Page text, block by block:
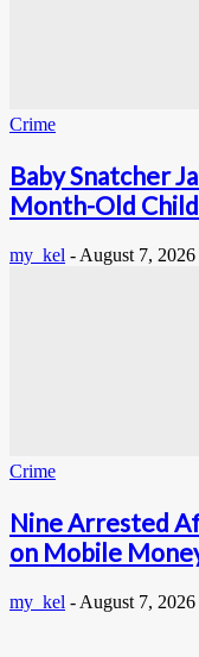
Crime
Baby Snatcher
Month-Old Child
my_kel - August 7, 2026
Crime
Nine Arrested
on Mobile
my_kel - August 7, 2026